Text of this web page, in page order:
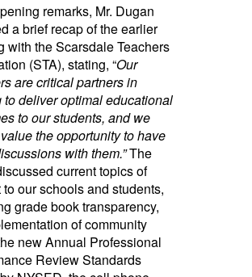
remarks, Mr. Dugan
a brief recap of the earlier
with the Scarsdale Teachers
(STA), stating, “Our
are critical partners in
to deliver optimal educational
to our students, and we
the opportunity to have
with them.”The
current topics of
to our schools and students,
grade book transparency,
of community
new Annual Professional
Review Standards